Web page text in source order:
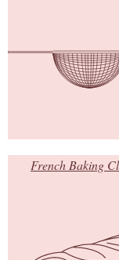
French Baking